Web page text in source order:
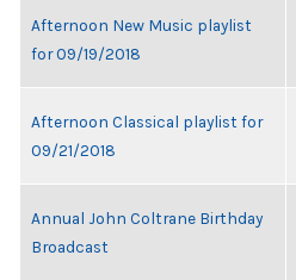
Afternoon New Music playlist
for 09/19/2018
Afternoon Classical playlist for
09/21/2018
Annual John Coltrane Birthday
Broadcast